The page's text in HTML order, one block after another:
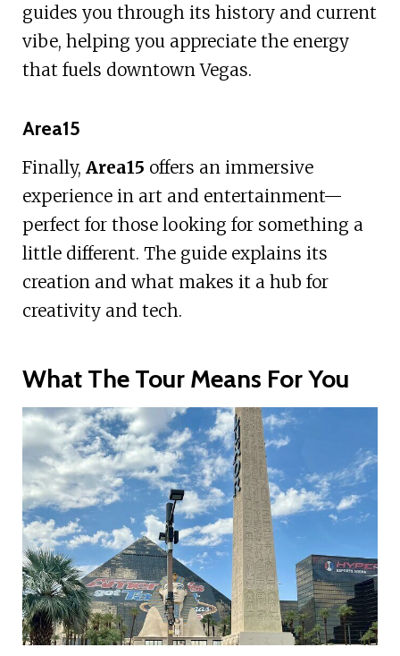
guides you through its history and current
vibe, helping you appreciate the energy
that fuels downtown Vegas.
Area15
Finally, Area15 offers an immersive
experience in art and entertainment—
perfect for those looking for something a
little different. The guide explains its
creation and what makes it a hub for
creativity and tech.
What The Tour Means For You